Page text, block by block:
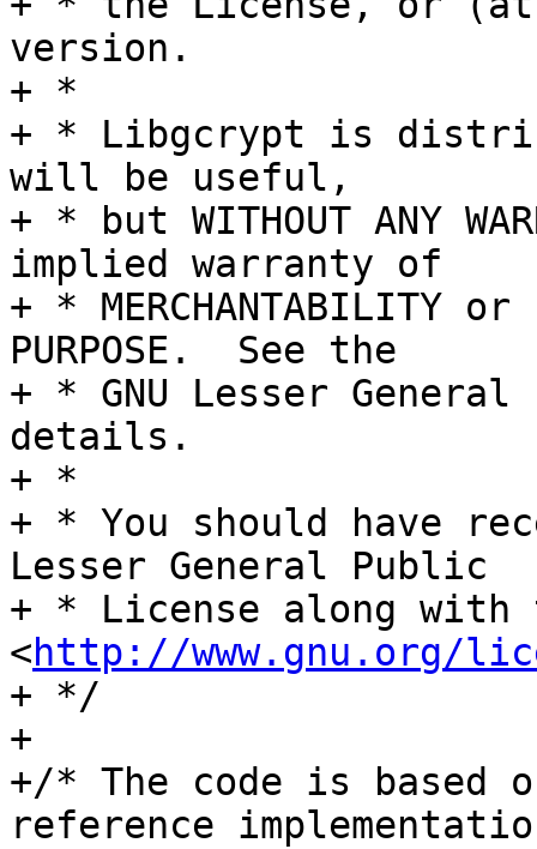
version.
+ *
+ * Libgcrypt is
will be useful,
+ * but WITHOUT ANY
implied warranty of
+ * MERCHANTABILITY or
PURPOSE.  See the
+ * GNU Lesser
details.
+ *
+ * You should have
Lesser General Public
+ * License along
<http://www.gnu.org/
+ */
+
+/* The code is based
reference